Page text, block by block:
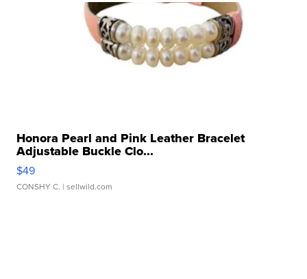
Honora Pearl and Pink Leather Bracelet
Adjustable Buckle Clo...
$49
CONSHY C. | sellwild.com